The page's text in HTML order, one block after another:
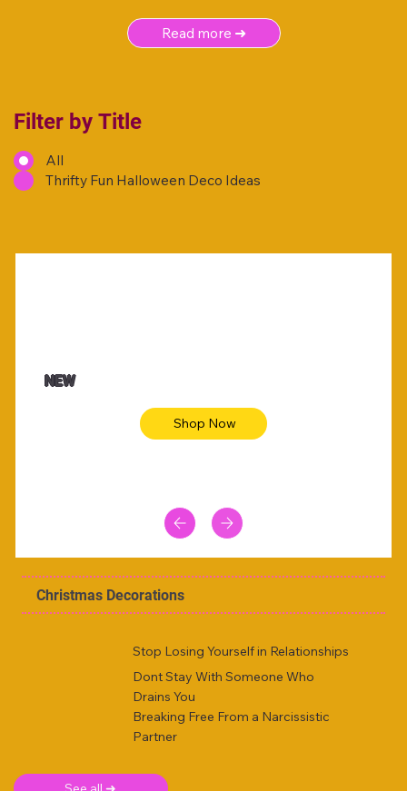
Read more ➜
Filter by Title
All
Thrifty Fun Halloween Deco Ideas
NEW
Shop Now
Christmas Decorations
Stop Losing Yourself in Relationships
Dont Stay With Someone Who
Drains You
Breaking Free From a Narcissistic
Partner